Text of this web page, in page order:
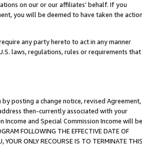
on our or our affiliates’ behalf. If you
you will be deemed to have taken the action
any party hereto to act in any manner
laws, regulations, rules or requirements that
posting a change notice, revised Agreement,
then-currently associated with your
and Special Commission Income will be
FOLLOWING THE EFFECTIVE DATE OF
YOUR ONLY RECOURSE IS TO TERMINATE THIS